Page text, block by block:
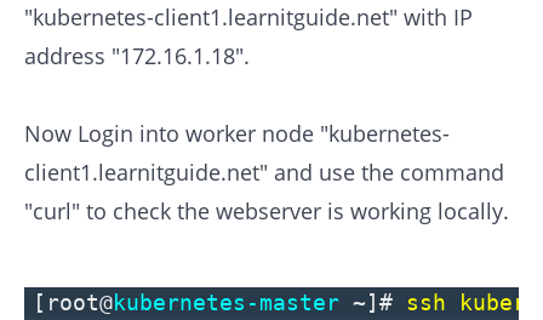
"kubernetes-client1.learnitguide.net" with IP
address "172.16.1.18".
Now Login into worker node "kubernetes-
client1.learnitguide.net" and use the command
"curl" to check the webserver is working locally.
[root@kubernetes-master ~]# ssh